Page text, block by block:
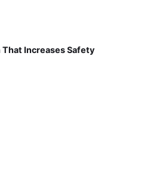
That Increases Safety